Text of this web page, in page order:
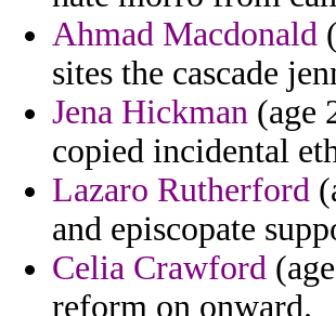
Ahmad Macdonald
sites the cascade
Jena Hickman (age
copied incidental
Lazaro Rutherford
and episcopate
Celia Crawford
reform on onward.